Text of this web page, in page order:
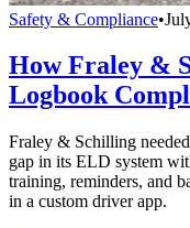
Safety & Compliance•
How Fraley &
Logbook
Fraley & Schilling
gap in its ELD system
training, reminders, and
in a custom driver app.